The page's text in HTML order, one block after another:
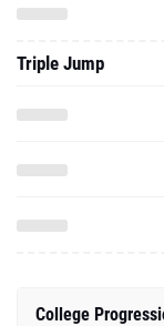
Triple Jump
College